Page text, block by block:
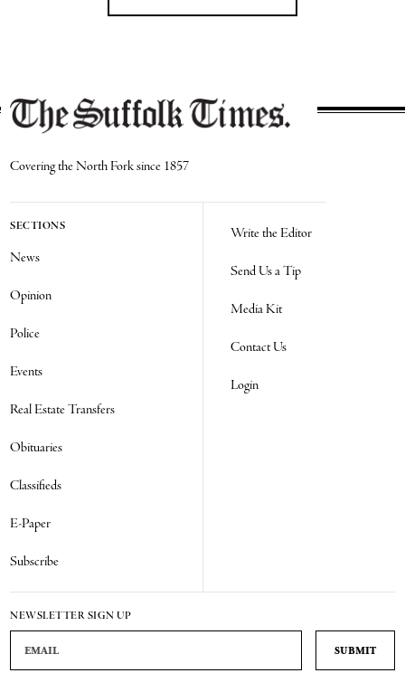
Covering the North Fork since 1857
SECTIONS
News
Opinion
Police
Events
Real Estate Transfers
Obituaries
Classifieds
E-Paper
Subscribe
Write the Editor
Send Us a Tip
Media Kit
Contact Us
Login
NEWSLETTER SIGN UP
Email Address